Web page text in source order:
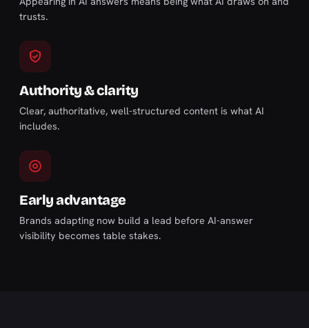
trusts.
Authority & clarity
Clear, authoritative, well-structured content is what AI
includes.
Early advantage
Brands adapting now build a lead before AI-answer
visibility becomes table stakes.